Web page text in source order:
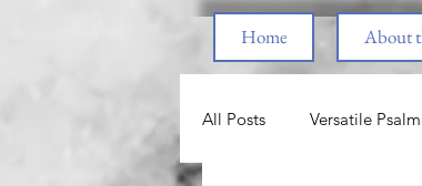
Home About
All Posts Versatile